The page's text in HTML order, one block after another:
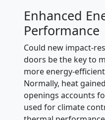
Enhanced
Performance
Could new impact-
doors be the key to
more energy-
Normally, heat
openings accounts
used for climate